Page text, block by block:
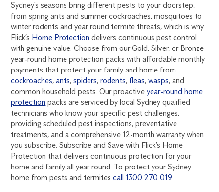
Sydney’s seasons bring different pests to your doorstep,
from spring ants and summer cockroaches, mosquitoes to
winter rodents and year round termite threats, which is why
Flick’s Home Protection delivers continuous pest control
with genuine value. Choose from our Gold, Silver, or Bronze
year-round home protection packs with affordable monthly
payments that protect your family and home from
cockroaches,ants,spiders,rodents, fleas,wasps, and
common household pests. Our proactiveyear-round home
protection packs are serviced by local Sydney qualified
technicians who know your specific pest challenges,
providing scheduled pest inspections, preventative
treatments, and a comprehensive 12-month warranty when
you subscribe. Subscribe and Save with Flick’s Home
Protection that delivers continuous protection for your
home and family all year round. To protect your Sydney
home from pests and termitescall 1300 270 019.